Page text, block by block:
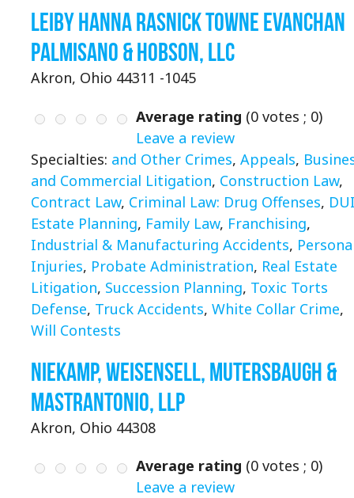
Leiby Hanna Rasnick Towne Evanchan
Palmisano & Hobson, LLC
Akron, Ohio 44311 -1045
Average rating (0 votes ; 0)
Leave a review
Specialties: and Other Crimes, Appeals,
and Commercial Litigation, Construction Law,
Contract Law, Criminal Law: Drug Offenses,
Estate Planning, Family Law, Franchising,
Industrial & Manufacturing Accidents,
Injuries, Probate Administration, Real Estate
Litigation, Succession Planning, Toxic Torts
Defense, Truck Accidents, White Collar Crime,
Will Contests
Niekamp, Weisensell, Mutersbaugh &
Mastrantonio, LLP
Akron, Ohio 44308
Average rating (0 votes ; 0)
Leave a review